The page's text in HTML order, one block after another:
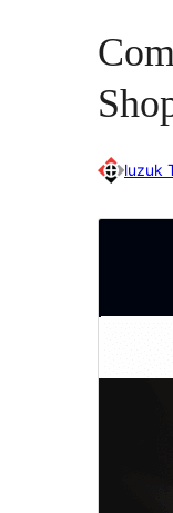
luzuk